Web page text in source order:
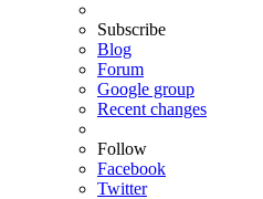
Subscribe
Blog
Forum
Google group
Recent changes
Follow
Facebook
Twitter